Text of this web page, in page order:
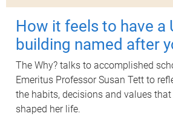
How it feels to have a
building named after
The Why? talks to accomplished
Emeritus Professor Susan Tett to
the habits, decisions and values that
shaped her life.